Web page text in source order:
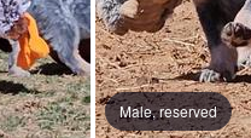
Male, reserved